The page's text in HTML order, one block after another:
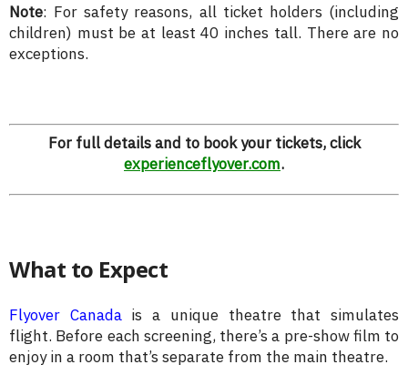
Note: For safety reasons, all ticket holders (including
children) must be at least 40 inches tall. There are no
exceptions.
For full details and to book your tickets, click
experienceflyover.com.
What to Expect
Flyover Canadais a unique theatre that simulates
flight. Before each screening, there’s a pre-show film to
enjoy in a room that’s separate from the main theatre.